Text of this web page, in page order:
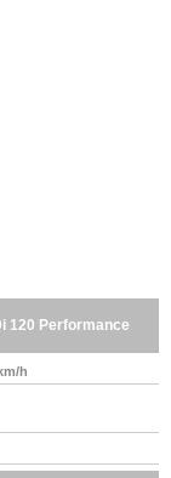
120 Performance
h